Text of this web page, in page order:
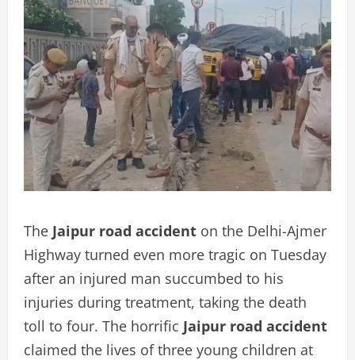
The Jaipur road accident on the Delhi-Ajmer
Highway turned even more tragic on Tuesday
after an injured man succumbed to his
injuries during treatment, taking the death
toll to four. The horrific Jaipur road accident
claimed the lives of three young children at